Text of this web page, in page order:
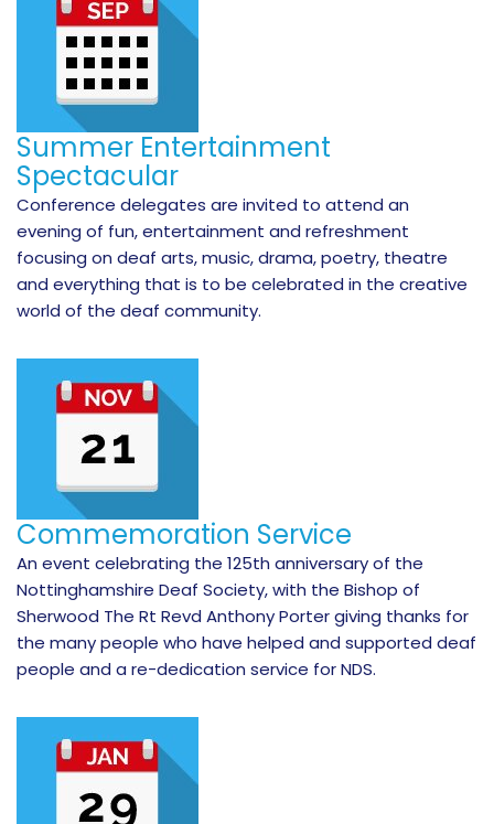
Summer Entertainment
Spectacular
Conference delegates are invited to attend an
evening of fun, entertainment and refreshment
focusing on deaf arts, music, drama, poetry, theatre
and everything that is to be celebrated in the creative
world of the deaf community.
Commemoration Service
An event celebrating the 125th anniversary of the
Nottinghamshire Deaf Society, with the Bishop of
Sherwood The Rt Revd Anthony Porter giving thanks for
the many people who have helped and supported deaf
people and a re-dedication service for NDS.